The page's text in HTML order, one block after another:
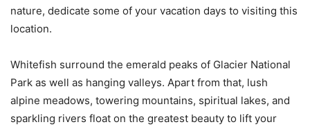
nature, dedicate some of your vacation days to visiting this
location.
Whitefish surround the emerald peaks of Glacier National
Park as well as hanging valleys. Apart from that, lush
alpine meadows, towering mountains, spiritual lakes, and
sparkling rivers float on the greatest beauty to lift your